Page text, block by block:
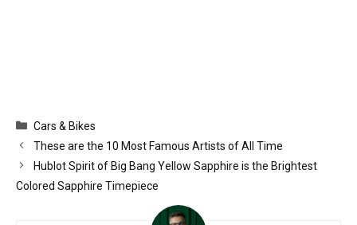
Categories
Cars & Bikes
These are the 10 Most Famous Artists of All Time
Hublot Spirit of Big Bang Yellow Sapphire is the Brightest
Colored Sapphire Timepiece